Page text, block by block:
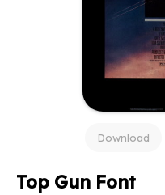
Download
Top Gun Font